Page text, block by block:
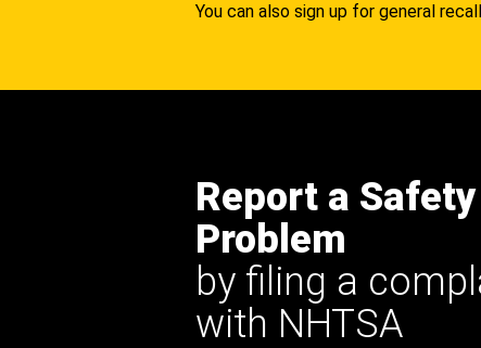
You can also sign up for general
Report a Safety
Problem
by filing a
with NHTSA